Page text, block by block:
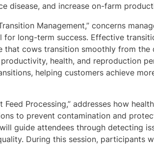
disease, and increase on-farm
Management,” concerns
long-term success. Effective
that cows transition smoothly from
health, and reproduction
helping customers achieve
Processing,” addresses how
to prevent contamination and
guide attendees through detecting
During this session, participants